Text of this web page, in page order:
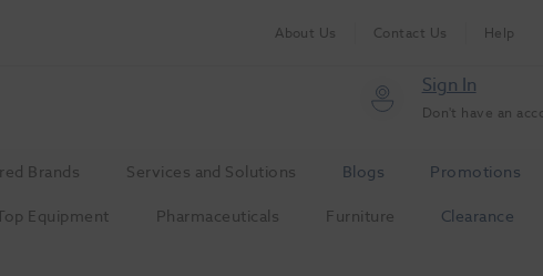
About Us Contact Us Help
Sign In
Don't have an
Brands Services and Solutions Blogs Promotions
Equipment Pharmaceuticals Furniture Clearance